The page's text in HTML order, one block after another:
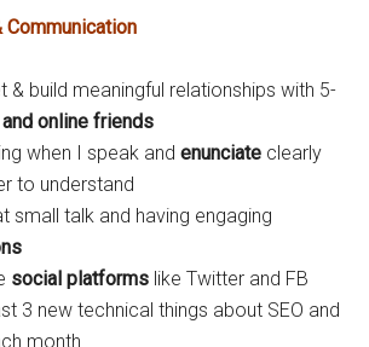
Communication
& build meaningful relationships with 5-
online friends
when I speak andenunciate clearly
to understand
small talk and having engaging
social platforms like Twitter and FB
3 new technical things about SEO and
month